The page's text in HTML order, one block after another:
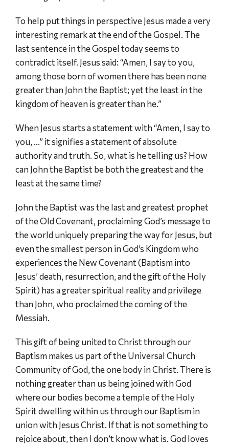
To help put things in perspective Jesus made a very
interesting remark at the end of the Gospel. The
last sentence in the Gospel today seems to
contradict itself. Jesus said: “Amen, I say to you,
among those born of women there has been none
greater than John the Baptist; yet the least in the
kingdom of heaven is greater than he.”
When Jesus starts a statement with “Amen, I say to
you, …” it signifies a statement of absolute
authority and truth. So, what is he telling us? How
can John the Baptist be both the greatest and the
least at the same time?
John the Baptist was the last and greatest prophet
of the Old Covenant, proclaiming God’s message to
the world uniquely preparing the way for Jesus, but
even the smallest person in God’s Kingdom who
experiences the New Covenant (Baptism into
Jesus’ death, resurrection, and the gift of the Holy
Spirit) has a greater spiritual reality and privilege
than John, who proclaimed the coming of the
Messiah.
This gift of being united to Christ through our
Baptism makes us part of the Universal Church
Community of God, the one body in Christ. There is
nothing greater than us being joined with God
where our bodies become a temple of the Holy
Spirit dwelling within us through our Baptism in
union with Jesus Christ. If that is not something to
rejoice about, then I don’t know what is. God loves